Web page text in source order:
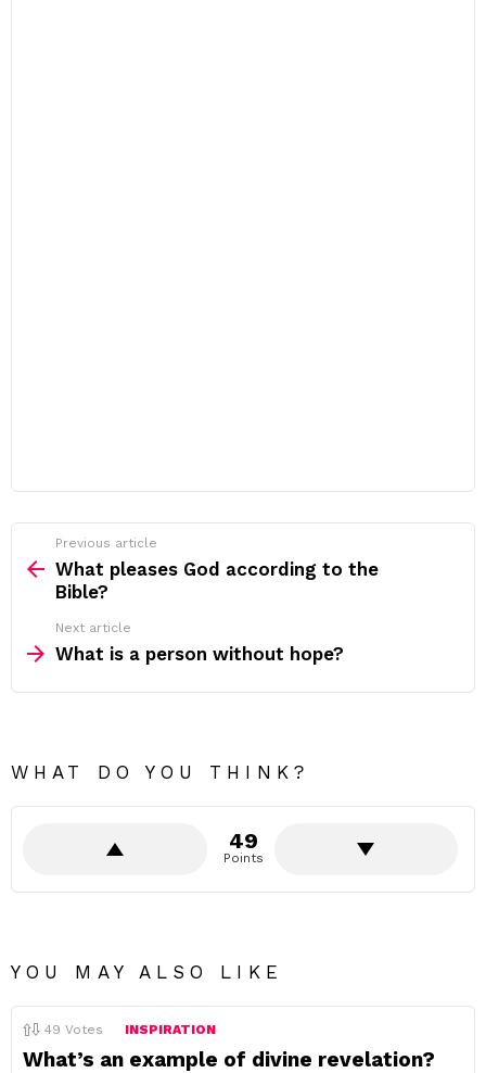
more
Previous article
What pleases God according to the
Bible?
Next article
What is a person without hope?
WHAT DO YOU THINK?
49
Points
YOU MAY ALSO LIKE
49 Votes INSPIRATION
What’s an example of divine revelation?